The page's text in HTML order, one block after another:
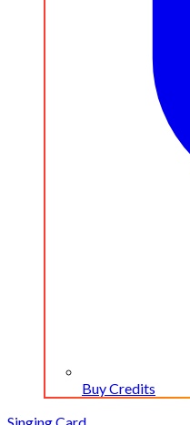
Buy Credits